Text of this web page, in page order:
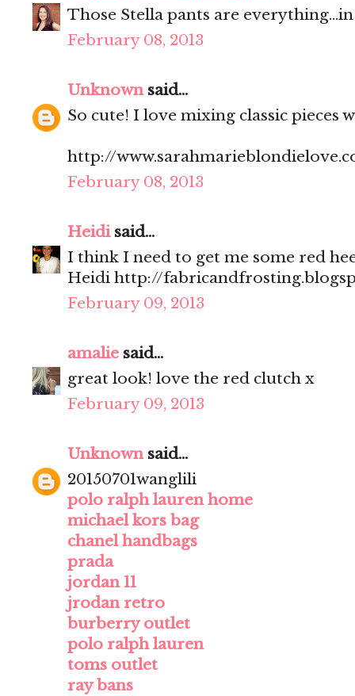
Those Stella pants are
February 08, 2013
Unknownsaid...
So cute! I love mixing classic pieces
http://
February 08, 2013
Heidisaid...
I think I need to get me some red
Heidi http://
February 09, 2013
amalie said...
great look! love the red clutch x
February 09, 2013
Unknownsaid...
20150701wanglili
polo ralph lauren home
michael kors bag
chanel handbags
prada
jordan 11
jrodan retro
burberry outlet
polo ralph lauren
toms outlet
ray bans